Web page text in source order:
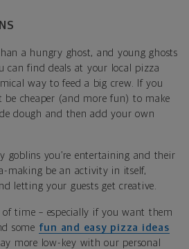
a hungry ghost, and young ghosts
can find deals at your local pizza
way to feed a big crew. If you
be cheaper (and more fun) to make
dough and then add your own
goblins you’re entertaining and their
making be an activity in itself,
letting your guests get creative.
of time – especially if you want them
some fun and easy pizza ideas
more low-key with our personal